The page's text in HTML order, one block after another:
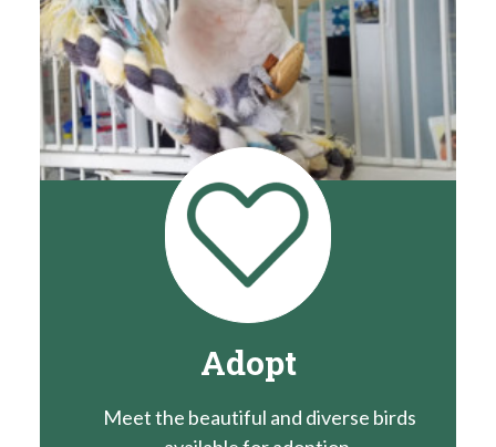
Adopt
Meet the beautiful and diverse birds